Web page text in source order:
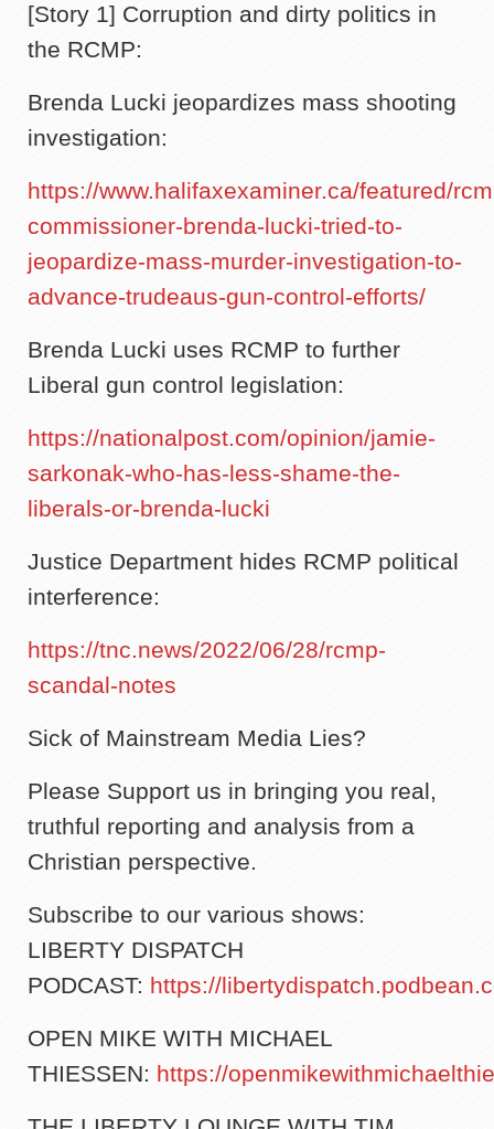
[Story 1] Corruption and dirty politics in
the RCMP:
Brenda Lucki jeopardizes mass shooting
investigation:
https://www.halifaxexaminer.ca/featured/
commissioner-brenda-lucki-tried-to-
jeopardize-mass-murder-investigation-to-
advance-trudeaus-gun-control-efforts/
Brenda Lucki uses RCMP to further
Liberal gun control legislation:
https://nationalpost.com/opinion/jamie-
sarkonak-who-has-less-shame-the-
liberals-or-brenda-lucki
Justice Department hides RCMP political
interference:
https://tnc.news/2022/06/28/rcmp-
scandal-notes
Sick of Mainstream Media Lies?
Please Support us in bringing you real,
truthful reporting and analysis from a
Christian perspective.
Subscribe to our various shows:
LIBERTY DISPATCH
PODCAST: https://
OPEN MIKE WITH MICHAEL
THIESSEN: https://